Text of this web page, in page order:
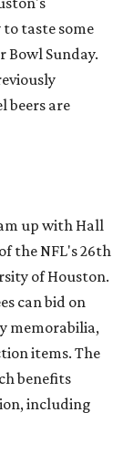
taste some
Bowl Sunday.
beers are
up with Hall
the NFL's 26th
of Houston.
can bid on
memorabilia,
items. The
benefits
including